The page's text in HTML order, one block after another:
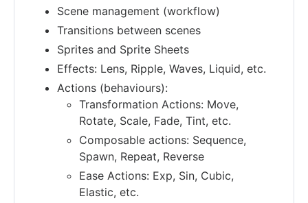
Scene management (workflow)
Transitions between scenes
Sprites and Sprite Sheets
Effects: Lens, Ripple, Waves, Liquid, etc.
Actions (behaviours):
Transformation Actions: Move,
Rotate, Scale, Fade, Tint, etc.
Composable actions: Sequence,
Spawn, Repeat, Reverse
Ease Actions: Exp, Sin, Cubic,
Elastic, etc.